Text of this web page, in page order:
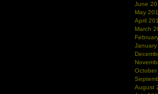
June
May
April
March
January
October
August